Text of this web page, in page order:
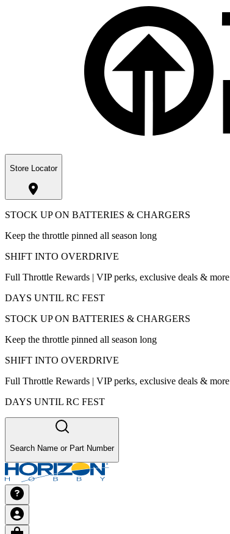
Store Locator
STOCK UP ON BATTERIES & CHARGERS
Keep the throttle pinned all season long
SHIFT INTO OVERDRIVE
Full Throttle Rewards | VIP perks, exclusive deals & more
DAYS UNTIL RC FEST
STOCK UP ON BATTERIES & CHARGERS
Keep the throttle pinned all season long
SHIFT INTO OVERDRIVE
Full Throttle Rewards | VIP perks, exclusive deals & more
DAYS UNTIL RC FEST
Search Name or Part Number